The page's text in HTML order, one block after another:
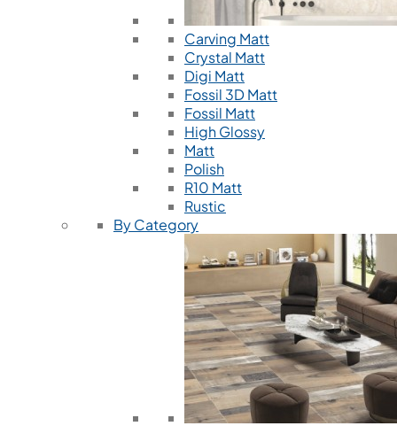
Carving Matt
Crystal Matt
Digi Matt
Fossil 3D Matt
Fossil Matt
High Glossy
Matt
Polish
R10 Matt
Rustic
By Category